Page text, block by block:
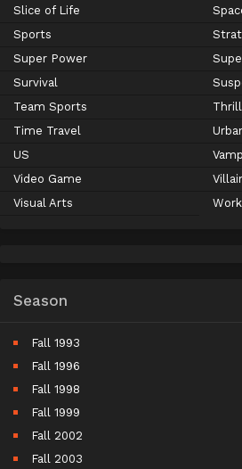
Slice of Life
Sports
Super Power
Survival
Team Sports
Time Travel
US
Video Game
Visual Arts
Season
Fall 1993
Fall 1996
Fall 1998
Fall 1999
Fall 2002
Fall 2003